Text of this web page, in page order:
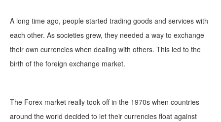
A long time ago, people started trading goods and services with
each other. As societies grew, they needed a way to exchange
their own currencies when dealing with others. This led to the
birth of the foreign exchange market.
The Forex market really took off in the 1970s when countries
around the world decided to let their currencies float against